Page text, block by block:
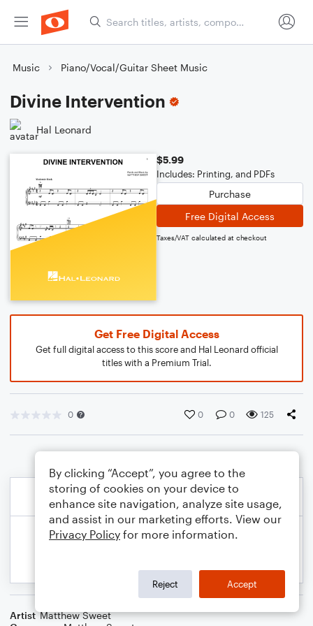
Music Piano/Vocal/Guitar Sheet Music
Divine Intervention
Hal Leonard
$5.99
Includes: Printing, and PDFs
Purchase
Free Digital Access
Taxes/VAT calculated at checkout
Get Free Digital Access
Get full digital access to this score and Hal Leonard official
titles with a Premium Trial.
0 0 0 125
Artist Matthew Sweet
By clicking “Accept”, you agree to the
storing of cookies on your device to
enhance site navigation, analyze site usage,
and assist in our marketing efforts. View our
Privacy Policy for more information.
Reject Accept